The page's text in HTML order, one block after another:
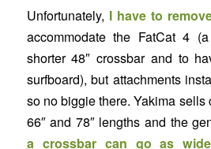
Unfortunately, I have to
accommodate the FatCat 4
shorter 48″ crossbar and to
surfboard), but attachments
so no biggie there. Yakima sells
66″ and 78″ lengths and the
a crossbar can go as